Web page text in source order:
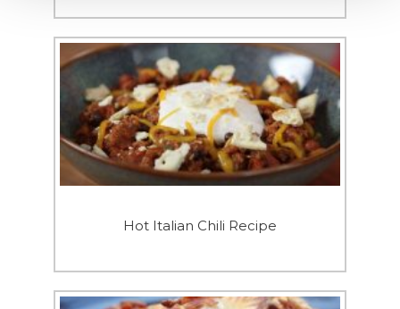
Hot Italian Chili Recipe